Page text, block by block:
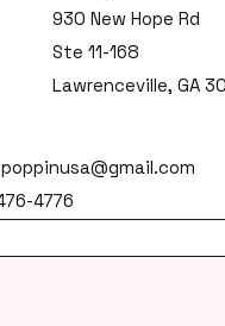
4776
930 New Hope Rd
Ste 11-168
Lawrenceville, GA